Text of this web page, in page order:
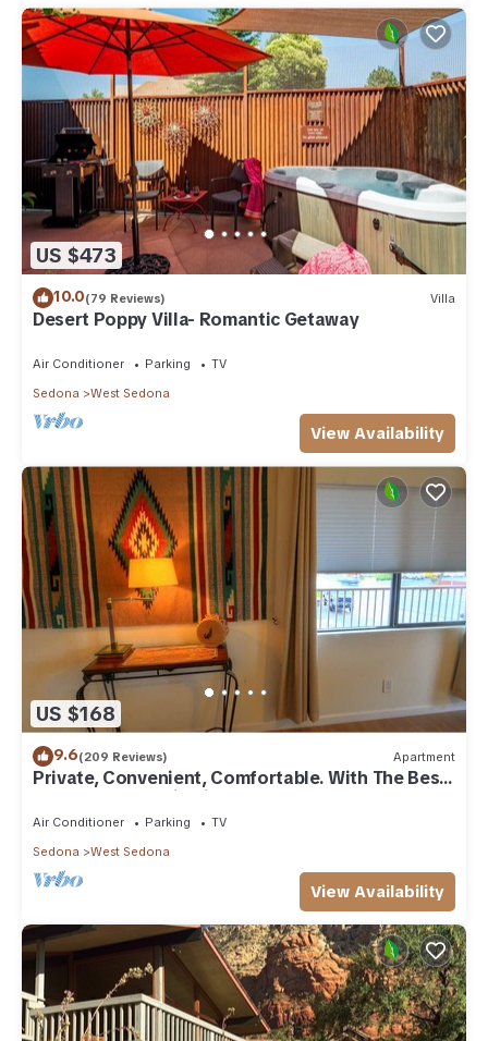
US $473
10.0(79 Reviews) Villa
Desert Poppy Villa- Romantic Getaway
Air Conditioner Parking
TV
Sedona
West Sedona
View Availability
US $168
9.6(209 Reviews) Apartment
Private, Convenient, Comfortable. With The Best
Thunder Mountain Views. Good Va
Air Conditioner Parking
TV
Sedona
West Sedona
View Availability